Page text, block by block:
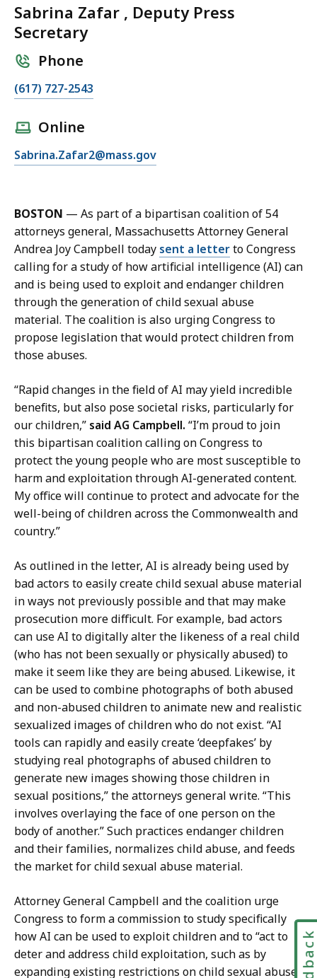
Sabrina Zafar , Deputy Press
Secretary
Phone
C
S
r
i
n
a
Z
a
f
a
r
D
e
p
u
t
y
P
r
e
s
S
e
c
r
e
t
a
r
y
a
t
(617) 727-2543
Online
E
i
l
S
a
b
r
i
n
a
a
f
a
r
,
D
e
p
u
y
P
r
e
s
s
S
e
c
r
e
t
a
r
y
a
t
Sabrina.Zafar2@mass.gov
BOSTON — As part of a bipartisan coalition of 54
attorneys general, Massachusetts Attorney General
Andrea Joy Campbell today sent a letterto Congress
calling for a study of how artificial intelligence (AI) can
and is being used to exploit and endanger children
through the generation of child sexual abuse
material. The coalition is also urging Congress to
propose legislation that would protect children from
those abuses.
“Rapid changes in the field of AI may yield incredible
benefits, but also pose societal risks, particularly for
our children,” said AG Campbell. “I’m proud to join
this bipartisan coalition calling on Congress to
protect the young people who are most susceptible to
harm and exploitation through AI-generated content.
My office will continue to protect and advocate for the
well-being of children across the Commonwealth and
country.”
As outlined in the letter, AI is already being used by
bad actors to easily create child sexual abuse material
in ways not previously possible and that may make
prosecution more difficult. For example, bad actors
can use AI to digitally alter the likeness of a real child
(who has not been sexually or physically abused) to
make it seem like they are being abused. Likewise, it
can be used to combine photographs of both abused
and non-abused children to animate new and realistic
sexualized images of children who do not exist. “AI
tools can rapidly and easily create ‘deepfakes’ by
studying real photographs of abused children to
generate new images showing those children in
sexual positions,” the attorneys general write. “This
involves overlaying the face of one person on the
body of another.” Such practices endanger children
and their families, normalizes child abuse, and feeds
the market for child sexual abuse material.
Attorney General Campbell and the coalition urge
Congress to form a commission to study specifically
how AI can be used to exploit children and to “act to
deter and address child exploitation, such as by
expanding existing restrictions on child sexual abuse